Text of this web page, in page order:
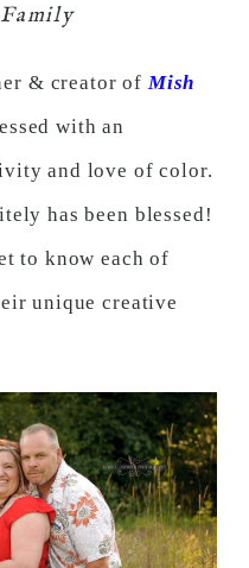
Family
& creator ofMish
with an
and love of color.
has been blessed!
to know each of
unique creative